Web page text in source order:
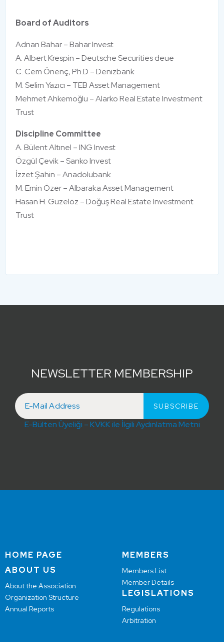
Board of Auditors
Adnan Bahar – Bahar Invest
A. Albert Krespin – Deutsche Securities deue
C. Cem Önenç, Ph.D – Denizbank
M. Selim Yazıcı – TEB Asset Management
Mehmet Ahkemoğlu – Alarko Real Estate Investment
Trust
Discipline Committee
A. Bülent Altınel – ING Invest
Özgül Çevik – Sanko Invest
İzzet Şahin – Anadolubank
M. Emin Özer – Albaraka Asset Management
Hasan H. Güzelöz – Doğuş Real Estate Investment
Trust
NEWSLETTER MEMBERSHIP
E-Bülten Üyeliği – KVKK ile İlgili Aydınlatma Metni
HOME PAGE
ABOUT US
About the Association
Organization Structure
Annual Reports
MEMBERS
Members List
Member Details
LEGISLATIONS
Regulations
Arbitration